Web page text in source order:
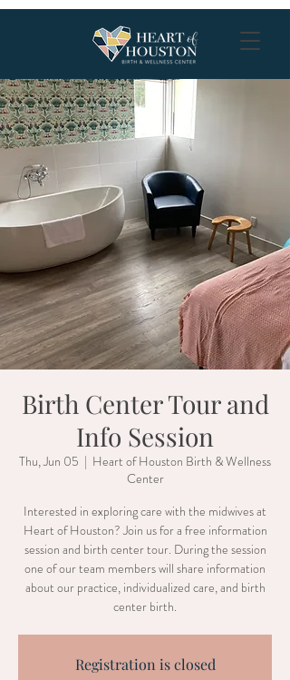
Birth Center Tour and
Info Session
Thu, Jun 05
  |
Heart of Houston Birth & Wellness
Center
Interested in exploring care with the midwives at
Heart of Houston? Join us for a free information
session and birth center tour. During the session
one of our team members will share information
about our practice, individualized care, and birth
center birth.
Registration is closed